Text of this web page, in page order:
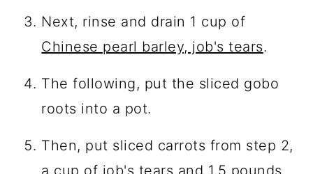
Next, rinse and drain 1 cup of
Chinese pearl barley, job's tears.
The following, put the sliced gobo
roots into a pot.
Then, put sliced carrots from step 2,
a cup of job's tears and 1.5 pounds